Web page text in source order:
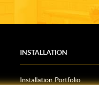
INSTALLATION
Installation Portfolio